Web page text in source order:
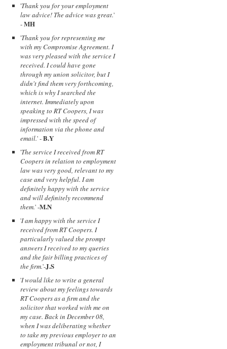
'Thank you for your employment
law advice! The advice was great.'
-MH
'Thank you for representing me
with my Compromise Agreement. I
was very pleased with the service I
received. I could have gone
through my union solicitor, but I
didn't find them very forthcoming,
which is why I searched the
internet. Immediately upon
speaking to RT Coopers, I was
impressed with the speed of
information via the phone and
email.' -B.Y
'The service I received from RT
Coopers in relation to employment
law was very good, relevant to my
case and very helpful. I am
definitely happy with the service
and will definitely recommend
them.' -M.N
'I am happy with the service I
received from RT Coopers. I
particularly valued the prompt
answers I received to my queries
and the fair billing practices of
the firm.'-J.S
'I would like to write a general
review about my feelings towards
RT Coopers as a firm and the
solicitor that worked with me on
my case. Back in December 08,
when I was deliberating whether
to take my previous employer to an
employment tribunal or not, I